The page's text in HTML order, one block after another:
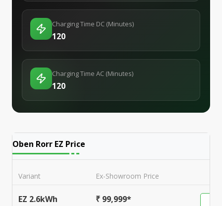
Charging Time DC (Minutes)
120
Charging Time AC (Minutes)
120
Oben Rorr EZ Price
Variant Ex-Showroom Price
EZ 2.6kWh ₹ 99,999*